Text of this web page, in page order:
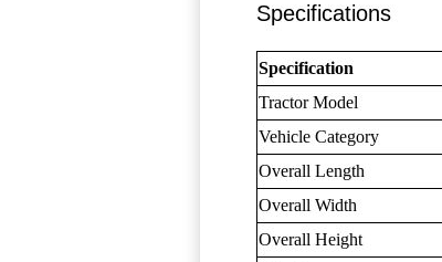
Specifications
Specification
Tractor Model
Vehicle Category
Overall Length
Overall Width
Overall Height